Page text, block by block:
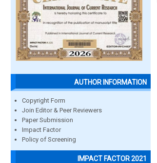
AUTHOR INFORMATION
Copyright Form
Join Editor & Peer Reviewers
Paper Submission
Impact Factor
Policy of Screening
IMPACT FACTOR 2021